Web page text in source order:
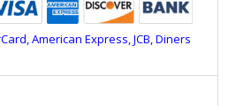
American Express, JCB, Diners